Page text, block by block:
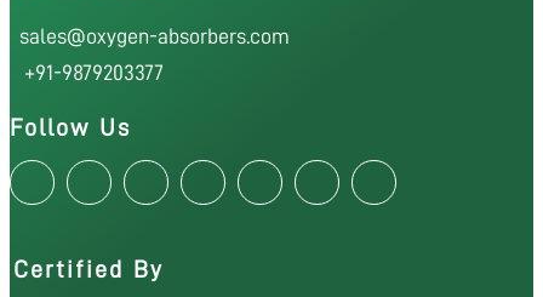
sales@oxygen-absorbers.com
+91-9879203377
Follow Us
Certified By